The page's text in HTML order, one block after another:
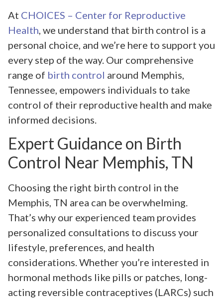
At CHOICES – Center for Reproductive
Health , we understand that birth control is a
personal choice, and we’re here to support you
every step of the way. Our comprehensive
range of birth control around Memphis,
Tennessee, empowers individuals to take
control of their reproductive health and make
informed decisions.
Expert Guidance on Birth
Control Near Memphis, TN
Choosing the right birth control in the
Memphis, TN area can be overwhelming.
That’s why our experienced team provides
personalized consultations to discuss your
lifestyle, preferences, and health
considerations. Whether you’re interested in
hormonal methods like pills or patches, long-
acting reversible contraceptives (LARCs) such